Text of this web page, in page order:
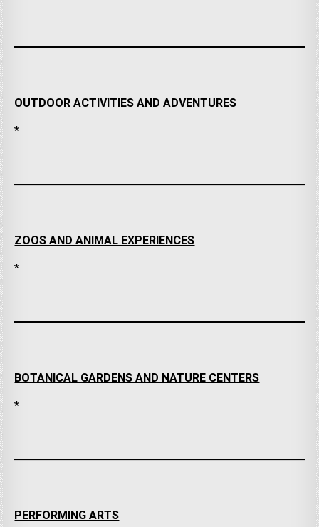
OUTDOOR ACTIVITIES AND ADVENTURES
*
ZOOS AND ANIMAL EXPERIENCES
*
BOTANICAL GARDENS AND NATURE CENTERS
*
PERFORMING ARTS